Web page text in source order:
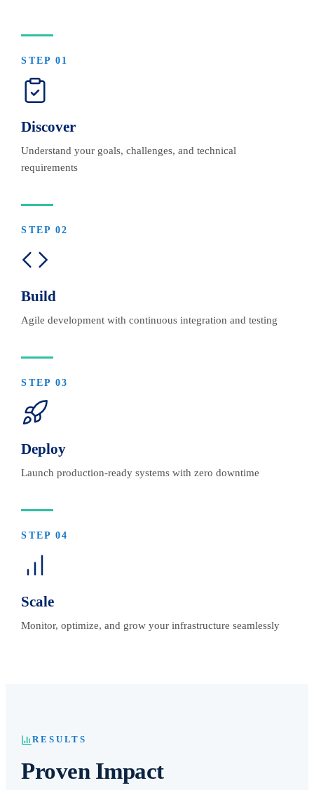
STEP01
Discover
Understand your goals, challenges, and technical
requirements
STEP02
Build
Agile development with continuous integration and testing
STEP03
Deploy
Launch production-ready systems with zero downtime
STEP04
Scale
Monitor, optimize, and grow your infrastructure seamlessly
RESULTS
Proven Impact